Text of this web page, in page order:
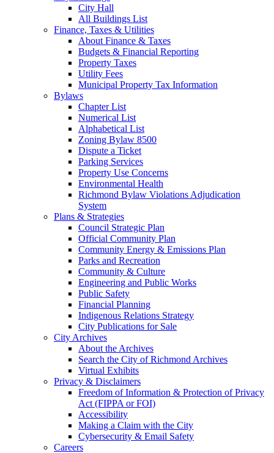
City Hall
All Buildings List
Finance, Taxes & Utilities
About Finance & Taxes
Budgets & Financial Reporting
Property Taxes
Utility Fees
Municipal Property Tax Information
Bylaws
Chapter List
Numerical List
Alphabetical List
Zoning Bylaw 8500
Dispute a Ticket
Parking Services
Property Use Concerns
Environmental Health
Richmond Bylaw Violations Adjudication
System
Plans & Strategies
Council Strategic Plan
Official Community Plan
Community Energy & Emissions Plan
Parks and Recreation
Community & Culture
Engineering and Public Works
Public Safety
Financial Planning
Indigenous Relations Strategy
City Publications for Sale
City Archives
About the Archives
Search the City of Richmond Archives
Virtual Exhibits
Privacy & Disclaimers
Freedom of Information & Protection of Privacy
Act (FIPPA or FOI)
Accessibility
Making a Claim with the City
Cybersecurity & Email Safety
Careers